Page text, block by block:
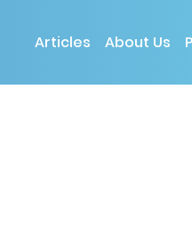
Articles About Us